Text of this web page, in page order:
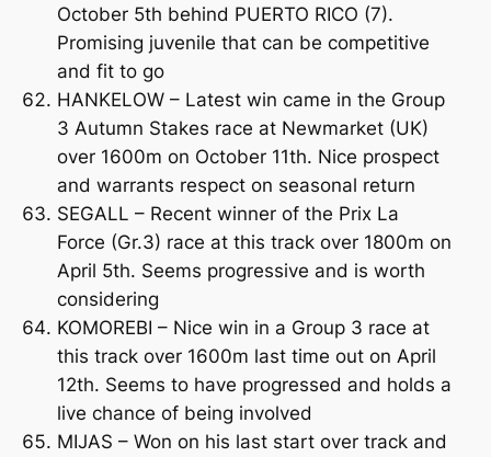
October 5th behind PUERTO RICO (7).
Promising juvenile that can be competitive
and fit to go
HANKELOW – Latest win came in the Group
3 Autumn Stakes race at Newmarket (UK)
over 1600m on October 11th. Nice prospect
and warrants respect on seasonal return
SEGALL – Recent winner of the Prix La
Force (Gr.3) race at this track over 1800m on
April 5th. Seems progressive and is worth
considering
KOMOREBI – Nice win in a Group 3 race at
this track over 1600m last time out on April
12th. Seems to have progressed and holds a
live chance of being involved
MIJAS – Won on his last start over track and